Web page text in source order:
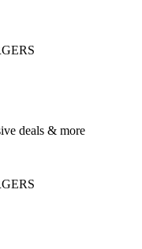
deals & more